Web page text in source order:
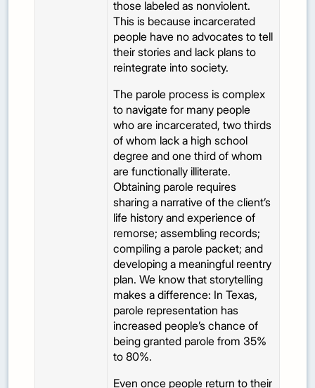
those labeled as nonviolent.
This is because incarcerated
people have no advocates to tell
their stories and lack plans to
reintegrate into society.
The parole process is complex
to navigate for many people
who are incarcerated, two thirds
of whom lack a high school
degree and one third of whom
are functionally illiterate.
Obtaining parole requires
sharing a narrative of the client’s
life history and experience of
remorse; assembling records;
compiling a parole packet; and
developing a meaningful reentry
plan. We know that storytelling
makes a difference: In Texas,
parole representation has
increased people’s chance of
being granted parole from 35%
to 80%.
Even once people return to their